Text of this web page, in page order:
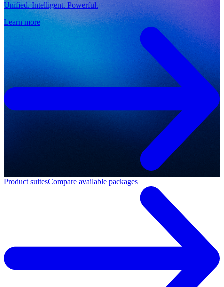
Unified. Intelligent. Powerful.
Learn more
Product suitesCompare available packages